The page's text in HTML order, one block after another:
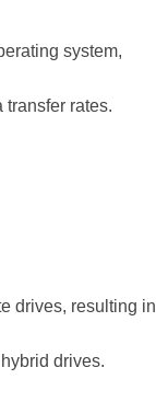
system,
rates.
drives, resulting in
drives.